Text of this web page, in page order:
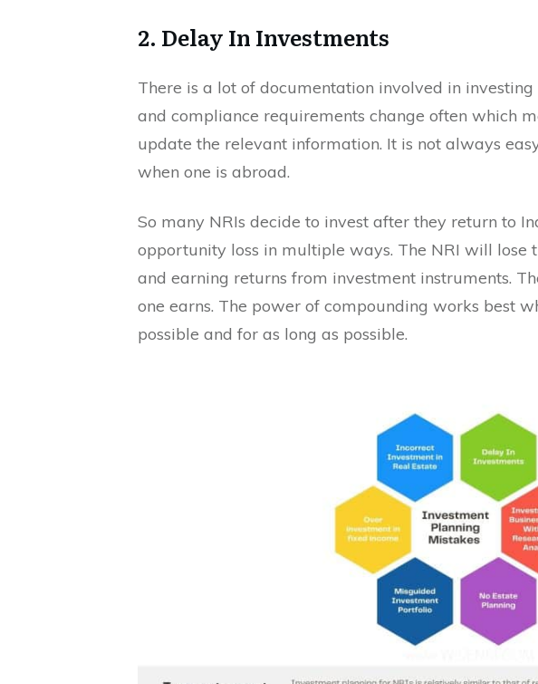
2. Delay In Investments
There is a lot of documentation involved in
and compliance requirements change often which
update the relevant information. It is not always
when one is abroad.
So many NRIs decide to invest after they return to
opportunity loss in multiple ways. The NRI will lose
and earning returns from investment instruments.
one earns. The power of compounding works best
possible and for as long as possible.